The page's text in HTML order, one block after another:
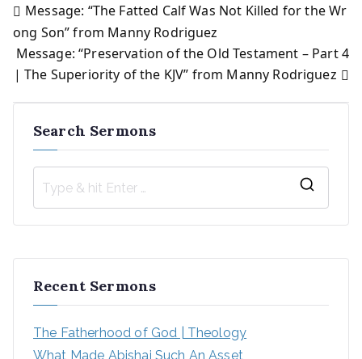
Post
navigation
Message: “The Fatted Calf Was Not Killed for the Wr
ong Son” from Manny Rodriguez
Message: “Preservation of the Old Testament – Part 4
| The Superiority of the KJV” from Manny Rodriguez
Search Sermons
h
Recent Sermons
The Fatherhood of God | Theology
What Made Abishai Such An Asset